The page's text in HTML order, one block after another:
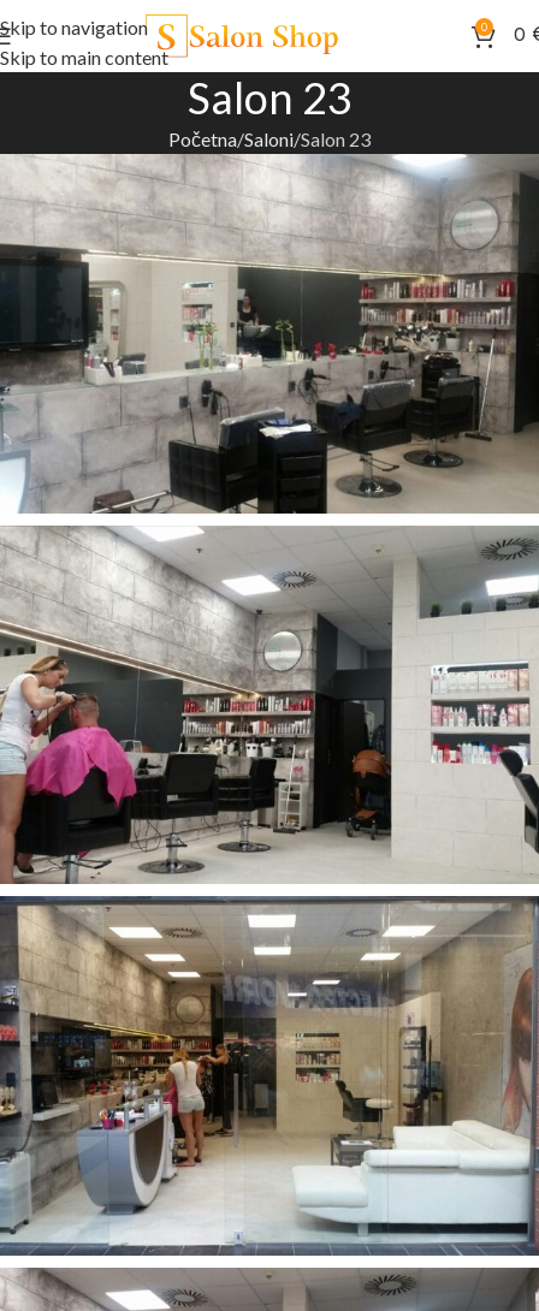
Skip to navigation
Skip to main content
0 0
Salon 23
Početna Saloni Salon 23